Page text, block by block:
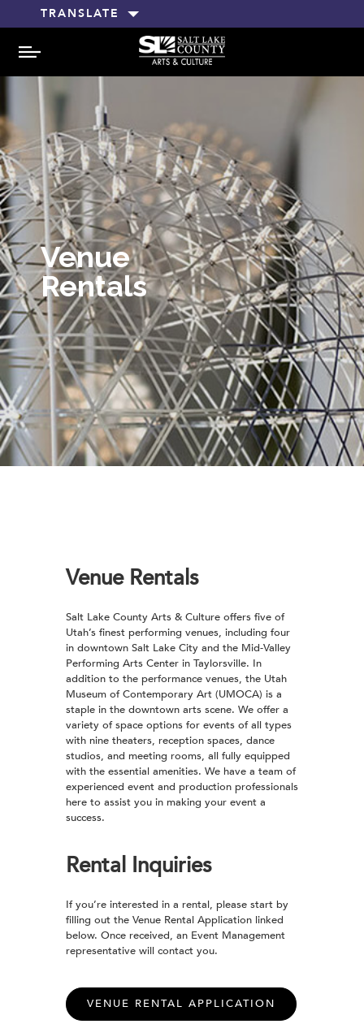
TRANSLATE
MENU
Venue
Rentals
Venue Rentals
Salt Lake County Arts & Culture offers five of
Utah’s finest performing venues, including four
in downtown Salt Lake City and the Mid-Valley
Performing Arts Center in Taylorsville. In
addition to the performance venues, the Utah
Museum of Contemporary Art (UMOCA) is a
staple in the downtown arts scene. We offer a
variety of space options for events of all types
with nine theaters, reception spaces, dance
studios, and meeting rooms, all fully equipped
with the essential amenities. We have a team of
experienced event and production professionals
here to assist you in making your event a
success.
Rental Inquiries
If you’re interested in a rental, please start by
filling out the Venue Rental Application linked
below. Once received, an Event Management
representative will contact you.
VENUE RENTAL APPLICATION